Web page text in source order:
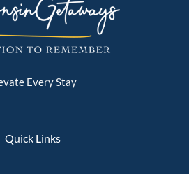
Every Stay
Quick Links